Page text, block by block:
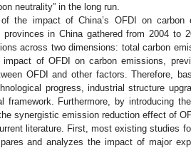
neutrality” in the long run.
the impact of China’s OFDI on carbon
in China gathered from 2004 to
across two dimensions: total carbon
of OFDI on carbon emissions,
OFDI and other factors. Therefore,
progress, industrial structure
Furthermore, by introducing
synergistic emission reduction effect of
literature. First, most existing studies
and analyzes the impact of major